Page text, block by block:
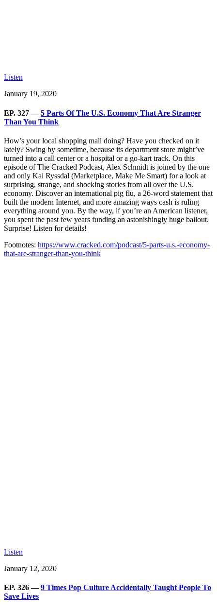
Listen
January 19, 2020
EP. 327 —5 Parts Of The U.S. Economy That Are Stranger
Than You Think
How’s your local shopping mall doing? Have you checked on it
lately? Swing by sometime, because its department store might’ve
turned into a call center or a hospital or a go-kart track. On this
episode of The Cracked Podcast, Alex Schmidt is joined by the one
and only Kai Ryssdal (Marketplace, Make Me Smart) for a look at
surprising, strange, and shocking stories from all over the U.S.
economy. Discover an international pig flu, a 26-word statement that
built the modern Internet, and more amazing ways cash is ruling
everything around you. By the way, if you’re an American listener,
you spent the past few years funding an astonishingly huge bailout.
Surprise! Listen for details!
Footnotes: https://www.cracked.com/podcast/5-parts-u.s.-economy-
that-are-stranger-than-you-think
Listen
January 12, 2020
EP. 326 —9 Times Pop Culture Accidentally Taught People To
Save Lives